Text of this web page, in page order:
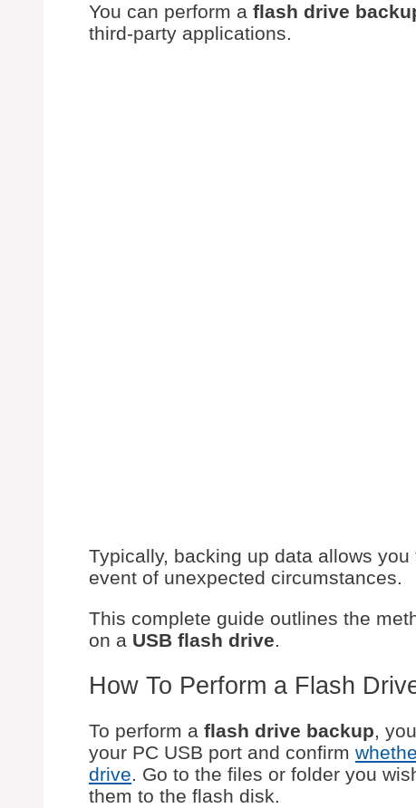
You can perform a flash drive
third-party applications.
Typically, backing up data allows
event of unexpected circumstances.
This complete guide outlines the
on a USB flash drive.
How To Perform a Flash
To perform a flash drive backup,
your PC USB port and confirm
drive. Go to the files or folder you
them to the flash disk.